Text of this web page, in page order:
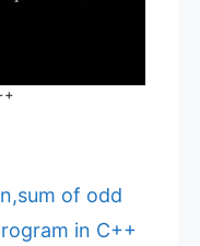
of odd
in C++